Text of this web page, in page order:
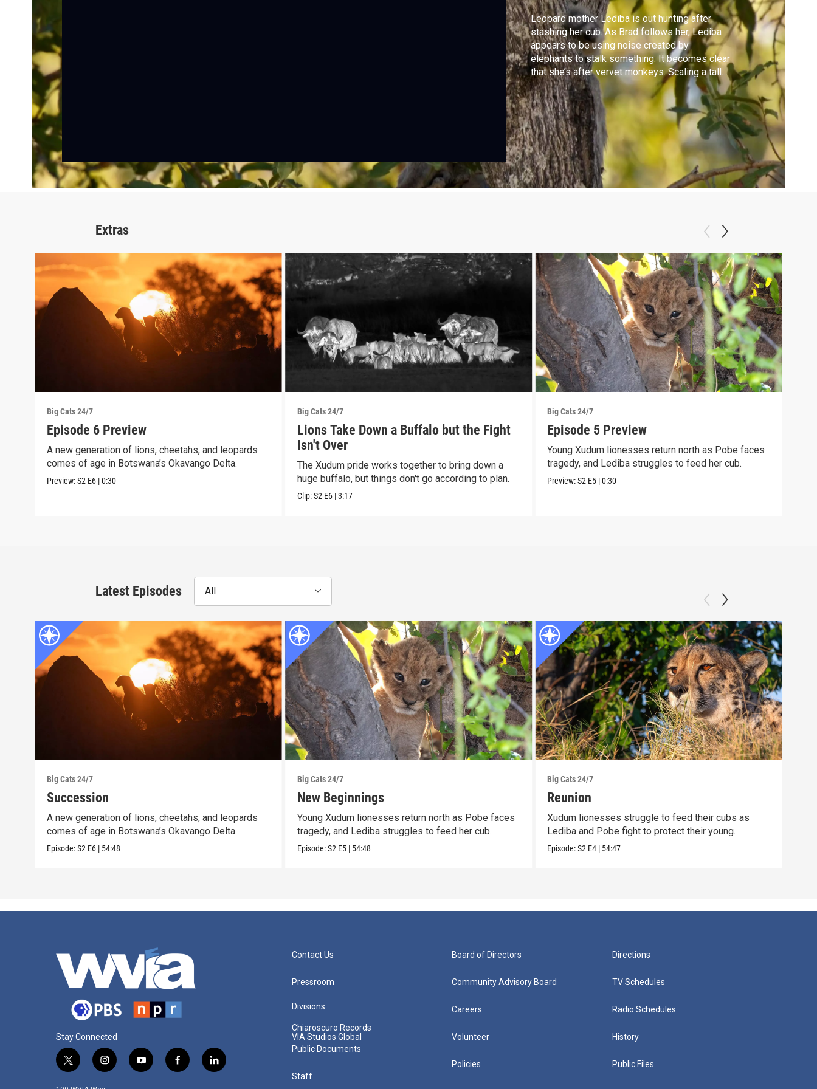
Leopard mother Lediba is out hunting after
stashing her cub. As Brad follows her, Lediba
appears to be using noise created by
elephants to stalk something. It becomes clear
that she’s after vervet monkeys. Scaling a tall
cluster of trees, Lediba shows her incredible
agility as she leaps from branch to branch.
Extras
Big Cats 24/7
Episode 6 Preview
A new generation of lions, cheetahs, and leopards
comes of age in Botswana’s Okavango Delta.
Preview:S2 E6 |0:30
Big Cats 24/7
Lions Take Down a Buffalo but the Fight
Isn't Over
The Xudum pride works together to bring down a
huge buffalo, but things don't go according to plan.
Clip:S2 E6 |3:17
Big Cats 24/7
Episode 5 Preview
Young Xudum lionesses return north as Pobe faces
tragedy, and Lediba struggles to feed her cub.
Preview:S2 E5 |0:30
Latest Episodes All
Big Cats 24/7
Succession
A new generation of lions, cheetahs, and leopards
comes of age in Botswana’s Okavango Delta.
Episode:S2 E6 | 54:48
Big Cats 24/7
New Beginnings
Young Xudum lionesses return north as Pobe faces
tragedy, and Lediba struggles to feed her cub.
Episode:S2 E5 | 54:48
Big Cats 24/7
Reunion
Xudum lionesses struggle to feed their cubs as
Lediba and Pobe fight to protect their young.
Episode:S2 E4 | 54:47
Stay Connected
t
i
y
f
l
Contact Us
Pressroom
Divisions
Chiaroscuro Records
VIA Studios Global
Public Documents
Staff
Board of Directors
Community Advisory Board
Careers
Volunteer
Policies
Directions
TV Schedules
Radio Schedules
History
Public Files